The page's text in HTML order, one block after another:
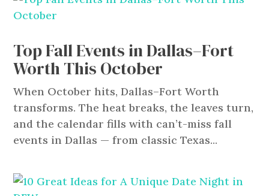
Top Fall Events in Dallas–Fort
Worth This October
When October hits, Dallas–Fort Worth
transforms. The heat breaks, the leaves turn,
and the calendar fills with can’t-miss fall
events in Dallas — from classic Texas...